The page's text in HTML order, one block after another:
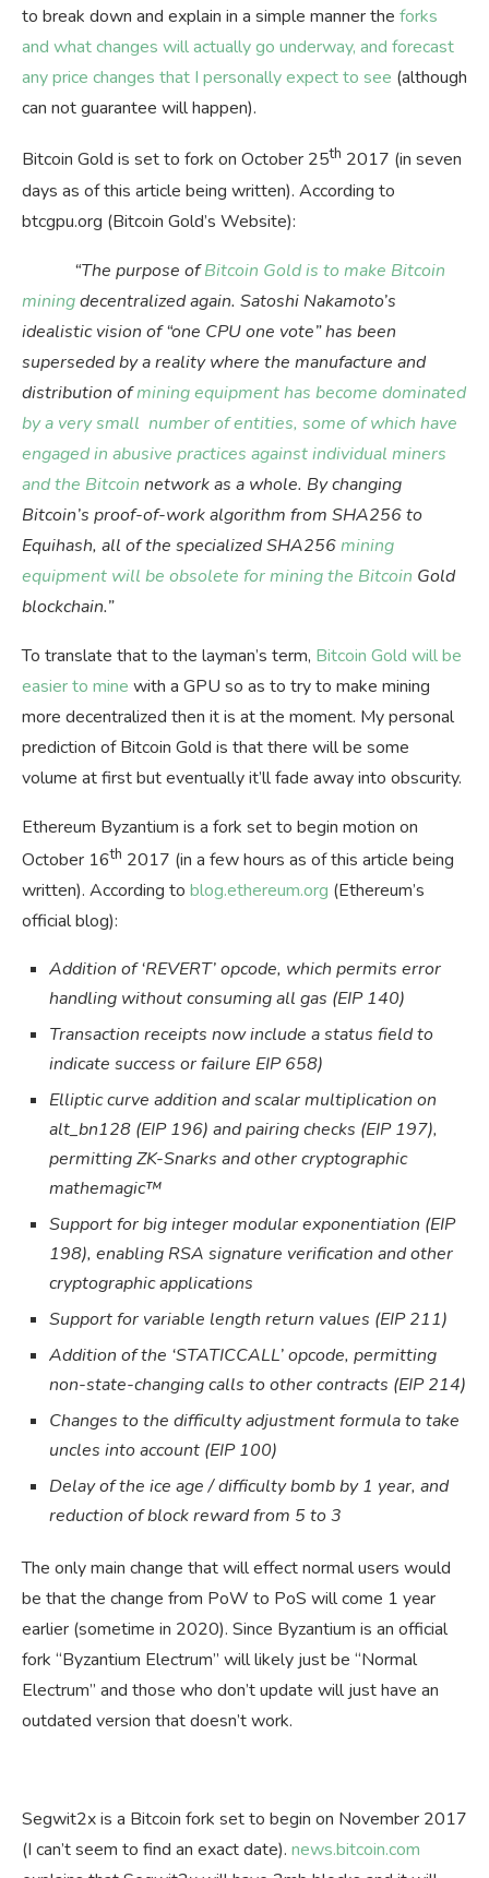
to break down and explain in a simple manner the forks
and what changes will actually go underway, and forecast
any price changes that I personally expect to see (although
can not guarantee will happen).
Bitcoin Gold is set to fork on October 25th 2017 (in seven
days as of this article being written). According to
btcgpu.org (Bitcoin Gold’s Website):
“The purpose ofBitcoin Gold is to make Bitcoin
miningdecentralized again. Satoshi Nakamoto’s
idealistic vision of “one CPU one vote” has been
superseded by a reality where the manufacture and
distribution ofmining equipment has become dominated
by a very small number of entities, some of which have
engaged in abusive practices against individual miners
and the Bitcoin network as a whole. By changing
Bitcoin’s proof-of-work algorithm from SHA256 to
Equihash, all of the specialized SHA256mining
equipment will be obsolete for mining the Bitcoin Gold
blockchain.”
To translate that to the layman’s term, Bitcoin Gold will be
easier to mine with a GPU so as to try to make mining
more decentralized then it is at the moment. My personal
prediction of Bitcoin Gold is that there will be some
volume at first but eventually it’ll fade away into obscurity.
Ethereum Byzantium is a fork set to begin motion on
October 16th 2017 (in a few hours as of this article being
written). According to blog.ethereum.org (Ethereum’s
official blog):
Addition of ‘REVERT’ opcode, which permits error
handling without consuming all gas (EIP 140)
Transaction receipts now include a status field to
indicate success or failure EIP 658)
Elliptic curve addition and scalar multiplication on
alt_bn128 (EIP 196) and pairing checks (EIP 197),
permitting ZK-Snarks and other cryptographic
mathemagic™
Support for big integer modular exponentiation (EIP
198), enabling RSA signature verification and other
cryptographic applications
Support for variable length return values (EIP 211)
Addition of the ‘STATICCALL’ opcode, permitting
non-state-changing calls to other contracts (EIP 214)
Changes to the difficulty adjustment formula to take
uncles into account (EIP 100)
Delay of the ice age / difficulty bomb by 1 year, and
reduction of block reward from 5 to 3
The only main change that will effect normal users would
be that the change from PoW to PoS will come 1 year
earlier (sometime in 2020). Since Byzantium is an official
fork “Byzantium Electrum” will likely just be “Normal
Electrum” and those who don’t update will just have an
outdated version that doesn’t work.
Segwit2x is a Bitcoin fork set to begin on November 2017
(I can’t seem to find an exact date). news.bitcoin.com